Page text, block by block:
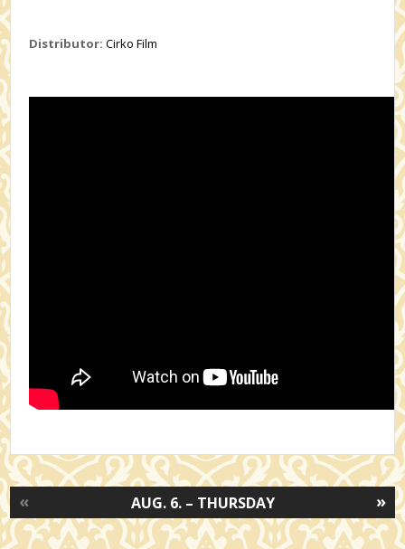
Distributor: Cirko Film
»
AUG. 6. – THURSDAY
«